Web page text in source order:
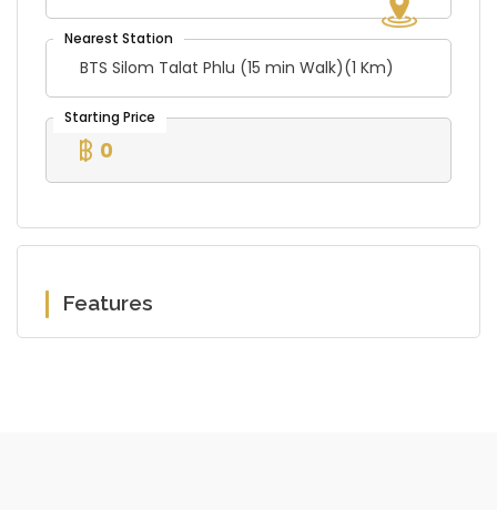
BTS Silom Talat Phlu (15 min Walk)(1 Km)
0
Features